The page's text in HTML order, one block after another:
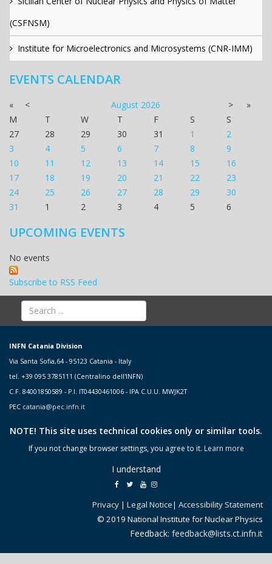
(CSFNSM)
Institute for Microelectronics and Microsystems (CNR-IMM)
EVENTS CALENDAR
« < August 2026 >
»
M
T W T F S
S
27
28 29 30 31 1
2
3
4 5 6 7 8
9
10
11 12 13 14 15
16
17
18 19 20 21 22
23
24
25 26 27 28 29
30
31
1 2 3 4 5 6
UPCOMING EVENTS
No events
Subscribe to RSS Feed
INFN Catania Division
Via Santa Sofia,64 - 95123 Catania - Italy
tel. +39 095 3785111 (Centralino dell'INFN)
C.F. 84001850589 - P.I. IT04430461006 - IPA C.U.U. MWJK2T
PEC catania@pec.infn.it
NOTE! This site uses technical cookies only or similar tools.
If you not change browser settings, you agree to it. Learn more
I understand
Privacy | Legal Notice| Accessibility Statement
© 2019 National Institute for Nuclear Physics
Feedback: feedback@lists.ct.infn.it